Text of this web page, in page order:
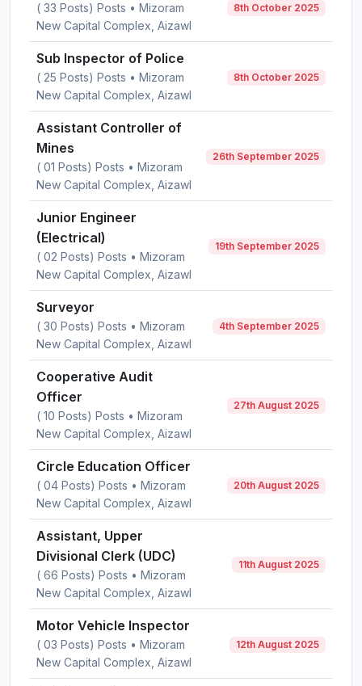
( 33 Posts) Posts • Mizoram
New Capital Complex, Aizawl
8th October 2025
Sub Inspector of Police
( 25 Posts) Posts • Mizoram
New Capital Complex, Aizawl
8th October 2025
Assistant Controller of
Mines
( 01 Posts) Posts • Mizoram
New Capital Complex, Aizawl
26th September 2025
Junior Engineer
(Electrical)
( 02 Posts) Posts • Mizoram
New Capital Complex, Aizawl
19th September 2025
Surveyor
( 30 Posts) Posts • Mizoram
New Capital Complex, Aizawl
4th September 2025
Cooperative Audit
Officer
( 10 Posts) Posts • Mizoram
New Capital Complex, Aizawl
27th August 2025
Circle Education Officer
( 04 Posts) Posts • Mizoram
New Capital Complex, Aizawl
20th August 2025
Assistant, Upper
Divisional Clerk (UDC)
( 66 Posts) Posts • Mizoram
New Capital Complex, Aizawl
11th August 2025
Motor Vehicle Inspector
( 03 Posts) Posts • Mizoram
New Capital Complex, Aizawl
12th August 2025